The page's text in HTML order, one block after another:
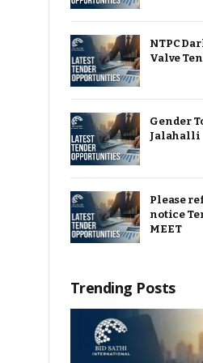
NTPC
Valve
Gender
Jalahalli
Please
notice
MEET
Trending Posts